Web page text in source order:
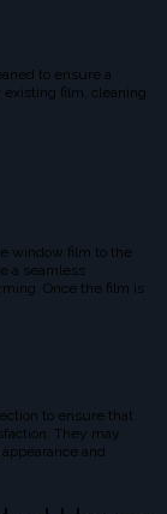
to ensure a
existing film, cleaning
window film to the
a seamless
Once the film is
to ensure that
They may
and